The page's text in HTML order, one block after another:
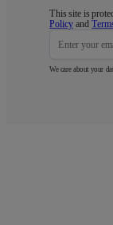
This site is
Policy and
We care about your